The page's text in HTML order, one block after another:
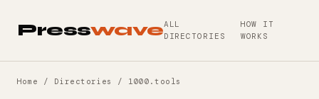
PresswaveALL
DIRECTORIES
HOW IT
WORKS
Home / Directories / 1000.tools